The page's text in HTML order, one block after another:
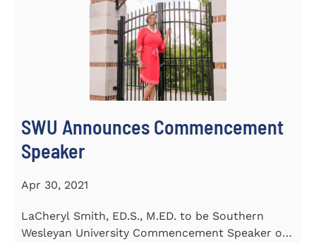
SWU Announces Commencement
Speaker
Apr 30, 2021
LaCheryl Smith, ED.S., M.ED. to be Southern
Wesleyan University Commencement Speaker on